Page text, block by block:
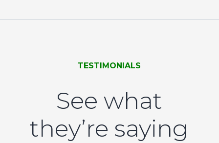
TESTIMONIALS
See what
they’re saying